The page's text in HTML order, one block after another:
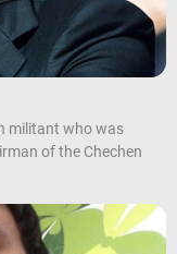
militant who was
of the Chechen